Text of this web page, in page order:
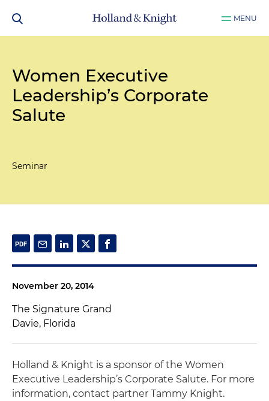
MENU
Women Executive
Leadership’s Corporate
Salute
Seminar
November 20, 2014
The Signature Grand
Davie, Florida
Holland & Knight is a sponsor of the Women
Executive Leadership’s Corporate Salute. For more
information, contact partner Tammy Knight.